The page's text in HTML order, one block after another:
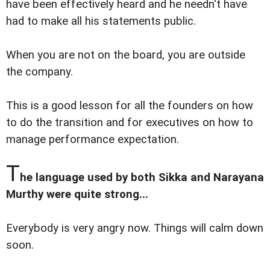
have been effectively heard and he needn't have
had to make all his statements public.
When you are not on the board, you are outside
the company.
This is a good lesson for all the founders on how
to do the transition and for executives on how to
manage performance expectation.
The language used by both Sikka and Narayana
Murthy were quite strong...
Everybody is very angry now. Things will calm down
soon.